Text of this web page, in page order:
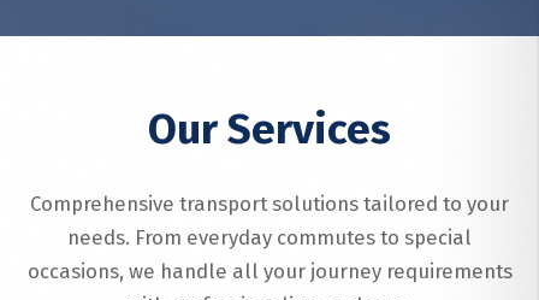
Our Services
Comprehensive transport solutions tailored to your
needs. From everyday commutes to special
occasions, we handle all your journey requirements